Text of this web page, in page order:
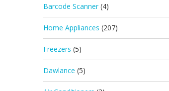
Barcode Scanner (4)
Home Appliances (207)
Freezers (5)
Dawlance (5)